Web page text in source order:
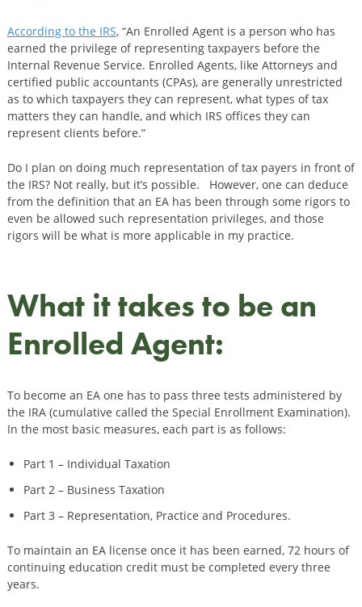
According to the IRS, “An Enrolled Agent is a person who has
earned the privilege of representing taxpayers before the
Internal Revenue Service. Enrolled Agents, like Attorneys and
certified public accountants (CPAs), are generally unrestricted
as to which taxpayers they can represent, what types of tax
matters they can handle, and which IRS offices they can
represent clients before.”
Do I plan on doing much representation of tax payers in front of
the IRS? Not really, but it’s possible. However, one can deduce
from the definition that an EA has been through some rigors to
even be allowed such representation privileges, and those
rigors will be what is more applicable in my practice.
What it takes to be an
Enrolled Agent:
To become an EA one has to pass three tests administered by
the IRA (cumulative called the Special Enrollment Examination).
In the most basic measures, each part is as follows:
Part 1 – Individual Taxation
Part 2 – Business Taxation
Part 3 – Representation, Practice and Procedures.
To maintain an EA license once it has been earned, 72 hours of
continuing education credit must be completed every three
years.